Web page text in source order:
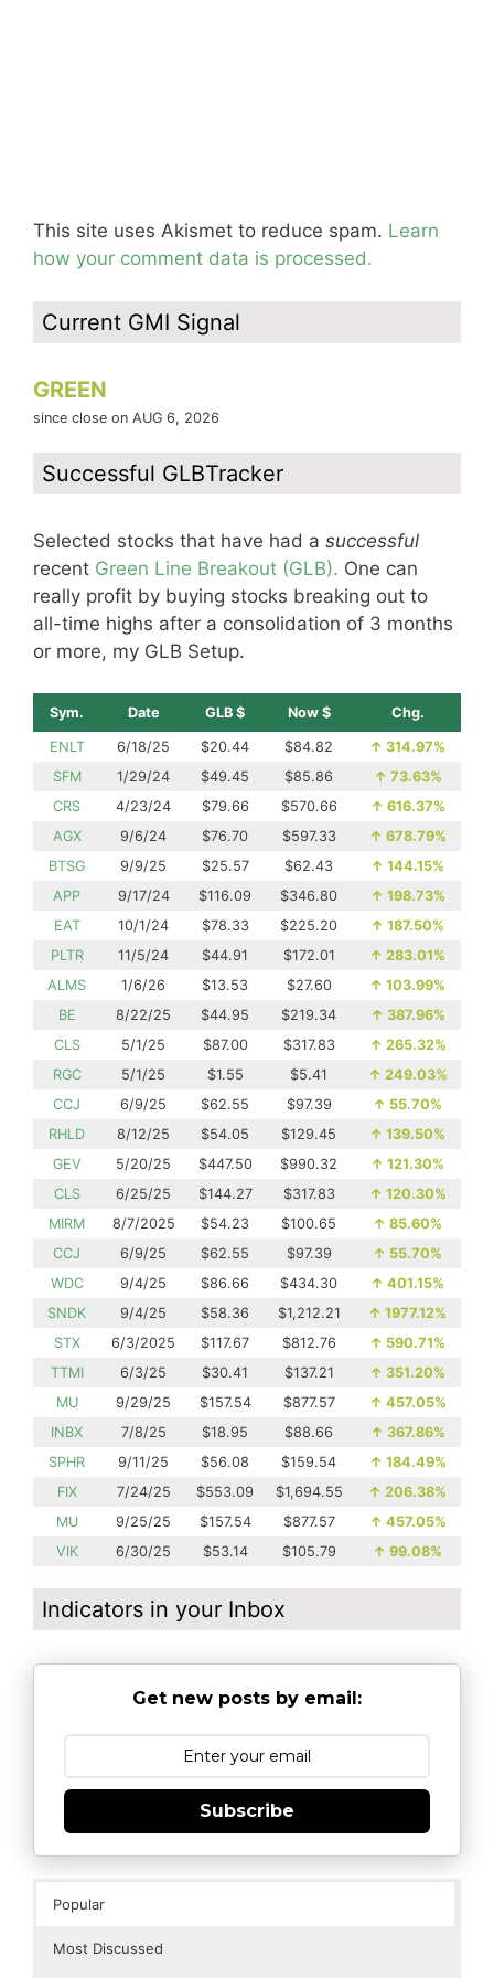
This site uses Akismet to reduce spam. Learn
how your comment data is processed.
Current GMI Signal
GREEN
since close on AUG 6, 2026
Successful GLBTracker
Selected stocks that have had a successful
recent Green Line Breakout (GLB). One can
really profit by buying stocks breaking out to
all-time highs after a consolidation of 3 months
or more, my GLB Setup.
Sym. Date GLB $ Now $ Chg.
ENLT 6/18/25 $20.44 $84.82 ↑ 314.97%
SFM
1/29/24 $49.45 $85.86 ↑ 73.63%
CRS
4/23/24 $79.66 $570.66 ↑ 616.37%
AGX
9/6/24 $76.70 $597.33 ↑ 678.79%
BTSG
9/9/25 $25.57 $62.43 ↑ 144.15%
APP
9/17/24 $116.09 $346.80 ↑ 198.73%
EAT
10/1/24 $78.33 $225.20 ↑ 187.50%
PLTR
11/5/24 $44.91 $172.01 ↑ 283.01%
ALMS
1/6/26 $13.53 $27.60 ↑ 103.99%
BE
8/22/25 $44.95 $219.34 ↑ 387.96%
CLS
5/1/25 $87.00 $317.83 ↑ 265.32%
RGC
5/1/25 $1.55 $5.41 ↑ 249.03%
CCJ
6/9/25 $62.55 $97.39 ↑ 55.70%
RHLD
8/12/25 $54.05 $129.45 ↑ 139.50%
GEV
5/20/25 $447.50 $990.32 ↑ 121.30%
CLS
6/25/25 $144.27 $317.83 ↑ 120.30%
MIRM
8/7/2025 $54.23 $100.65 ↑ 85.60%
CCJ
6/9/25 $62.55 $97.39 ↑ 55.70%
WDC
9/4/25 $86.66 $434.30 ↑ 401.15%
SNDK
9/4/25 $58.36 $1,212.21 ↑ 1977.12%
STX
6/3/2025 $117.67 $812.76 ↑ 590.71%
TTMI
6/3/25 $30.41 $137.21 ↑ 351.20%
MU
9/29/25 $157.54 $877.57 ↑ 457.05%
INBX
7/8/25 $18.95 $88.66 ↑ 367.86%
SPHR
9/11/25 $56.08 $159.54 ↑ 184.49%
FIX
7/24/25 $553.09 $1,694.55 ↑ 206.38%
MU
9/25/25 $157.54 $877.57 ↑ 457.05%
VIK
6/30/25 $53.14 $105.79 ↑ 99.08%
Indicators in your Inbox
Get new posts by email:
Subscribe
Popular
Most Discussed